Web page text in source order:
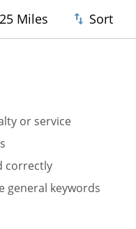
25 Miles Sort
or service
correctly
general keywords